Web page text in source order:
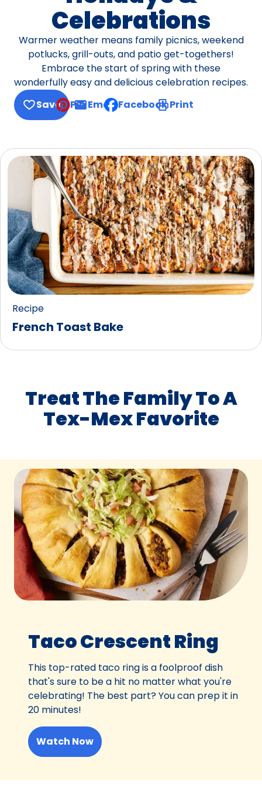
Celebrations
Warmer weather means family picnics, weekend
potlucks, grill-outs, and patio get-togethers!
Embrace the start of spring with these
wonderfully easy and delicious celebration recipes.
Save
Pin Email, opens default mail client
Facebook Print
Recipe
French Toast Bake
Treat The Family To A
Tex-Mex Favorite
Taco Crescent Ring
This top-rated taco ring is a foolproof dish
that's sure to be a hit no matter what you're
celebrating! The best part? You can prep it in
20 minutes!
Watch Now